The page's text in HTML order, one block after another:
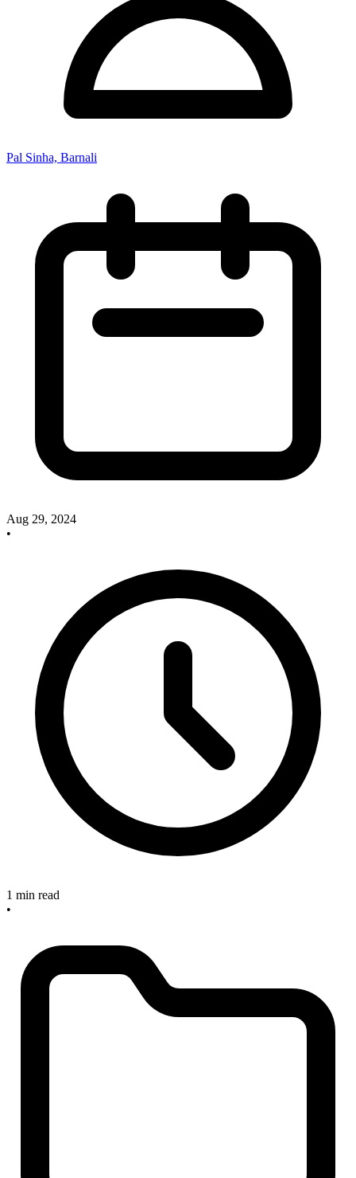
Pal Sinha, Barnali
Aug 29, 2024
•
1 min read
•